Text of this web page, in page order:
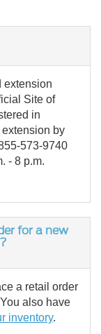
extension
Site of
in
by
573-9740
- 8 p.m.
for a new
a retail order
also have
inventory.